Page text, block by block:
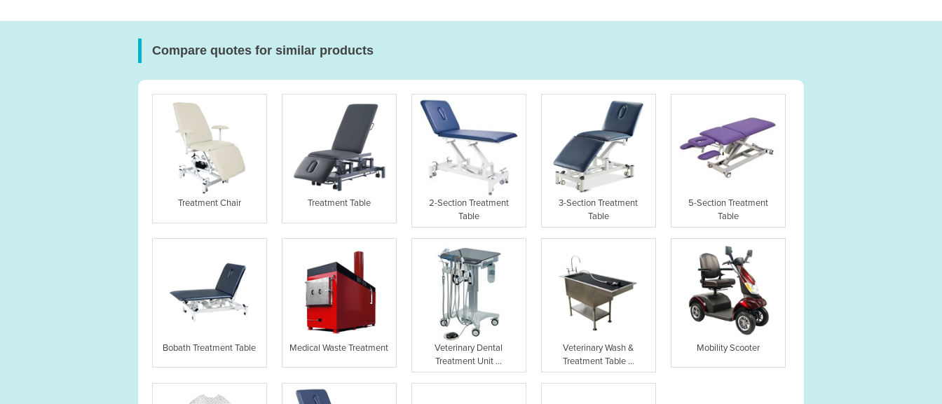
Compare quotes for similar products
Treatment Chair Treatment Table
2-Section Treatment
Table
3-Section Treatment
Table
5-Section Treatment
Table
Bobath Treatment Table Medical Waste Treatment
Veterinary Dental
Treatment Unit ...
Veterinary Wash &
Treatment Table ...
Mobility Scooter